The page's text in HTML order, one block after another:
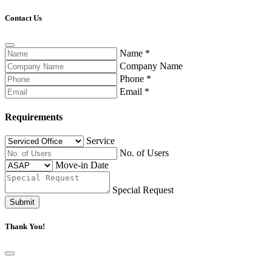
Contact Us
Name *
Company Name
Phone *
Email *
Requirements
Service
No. of Users
Move-in Date
Special Request
Submit
Thank You!